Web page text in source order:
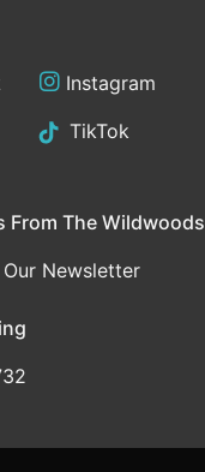
Instagram
TikTok
From The Wildwoods
Newsletter